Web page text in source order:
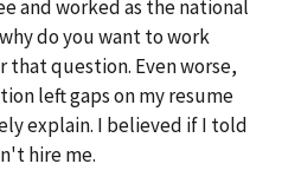
and worked as the national
do you want to work
that question. Even worse,
left gaps on my resume
explain. I believed if I told
hire me.